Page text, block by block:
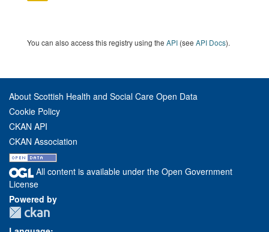
You can also access this registry using the API (see API Docs).
About Scottish Health and Social Care Open Data
Cookie Policy
CKAN API
CKAN Association
All content is available under the Open Government
License
Powered by